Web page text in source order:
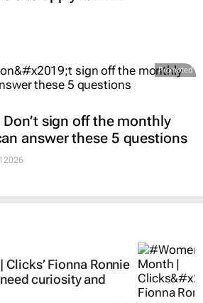
Promoted
sign off the monthly
answer these 5 questions
2026
Fionna Ronnie
curiosity and